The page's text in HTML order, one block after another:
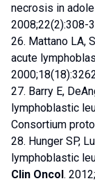
necrosis in
2008;22(2):308-
26. Mattano LA,
acute
27. Barry E,
lymphoblastic
Consortium
28. Hunger SP,
lymphoblastic
Clin Oncol.